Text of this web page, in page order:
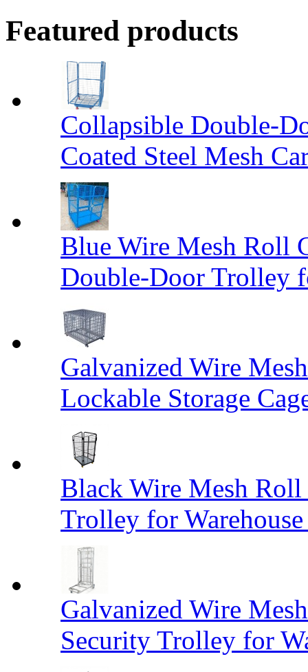
Featured products
Collapsible Double-
Coated Steel Mesh
Blue Wire Mesh Roll
Double-Door Trolley
Galvanized Wire
Lockable Storage
Black Wire Mesh
Trolley for
Galvanized Wire
Security Trolley for